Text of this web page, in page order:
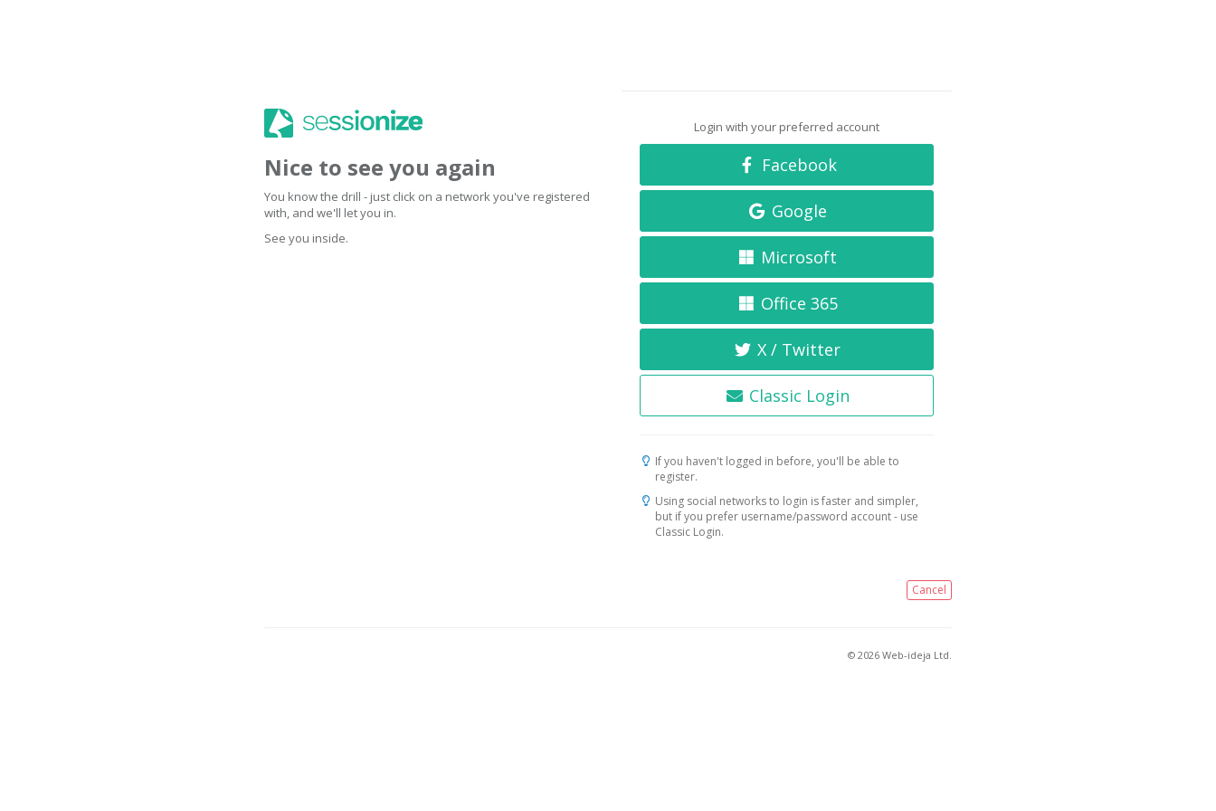
Nice to see you again
You know the drill - just click on a network you've registered
with, and we'll let you in.
See you inside.
Login with your preferred account
Facebook
Google
Microsoft
Office 365
X / Twitter
Classic Login
If you haven't logged in before, you'll be able to
register.
Using social networks to login is faster and simpler,
but if you prefer username/password account - use
Classic Login.
Cancel
© 2026 Web-ideja Ltd.